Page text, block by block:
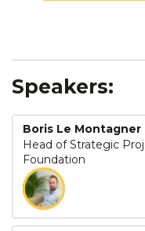
Speakers:
Boris Le Montagner
Head of Strategic
Foundation